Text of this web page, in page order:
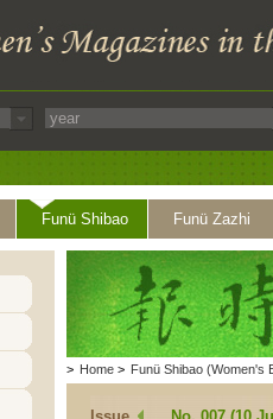
Funü Shibao Funü Zazhi
> Home > Funü Shibao (Women's